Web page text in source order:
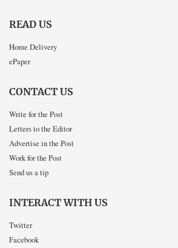
READ US
Home Delivery
ePaper
CONTACT US
Write for the Post
Letters to the Editor
Advertise in the Post
Work for the Post
Send us a tip
INTERACT WITH US
Twitter
Facebook